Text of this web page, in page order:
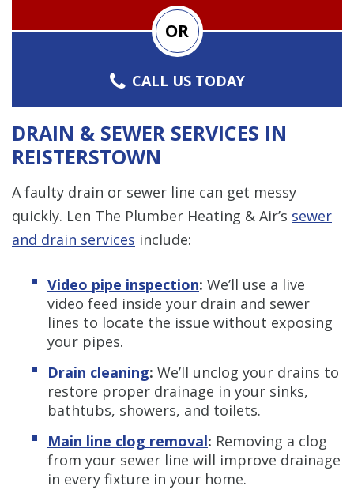
OR
CALL US TODAY
DRAIN & SEWER SERVICES IN
REISTERSTOWN
A faulty drain or sewer line can get messy
quickly. Len The Plumber Heating & Air’s sewer
and drain services include:
Video pipe inspection: We’ll use a live
video feed inside your drain and sewer
lines to locate the issue without exposing
your pipes.
Drain cleaning: We’ll unclog your drains to
restore proper drainage in your sinks,
bathtubs, showers, and toilets.
Main line clog removal: Removing a clog
from your sewer line will improve drainage
in every fixture in your home.